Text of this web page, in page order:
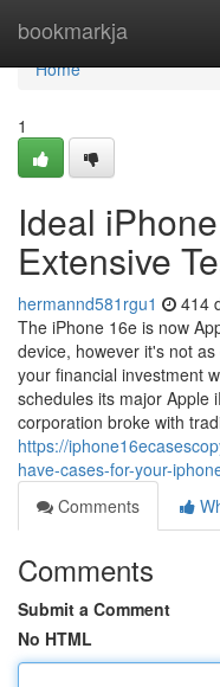
bookmarkja
Home
Home
1
Ideal
Extensive
hermannd581rgu1 414
The iPhone 16e is now
device, however it's not
your financial investment
schedules its major Apple
corporation broke with
https://
have-cases-for-your-
Comments
Comments
Submit a Comment
No HTML